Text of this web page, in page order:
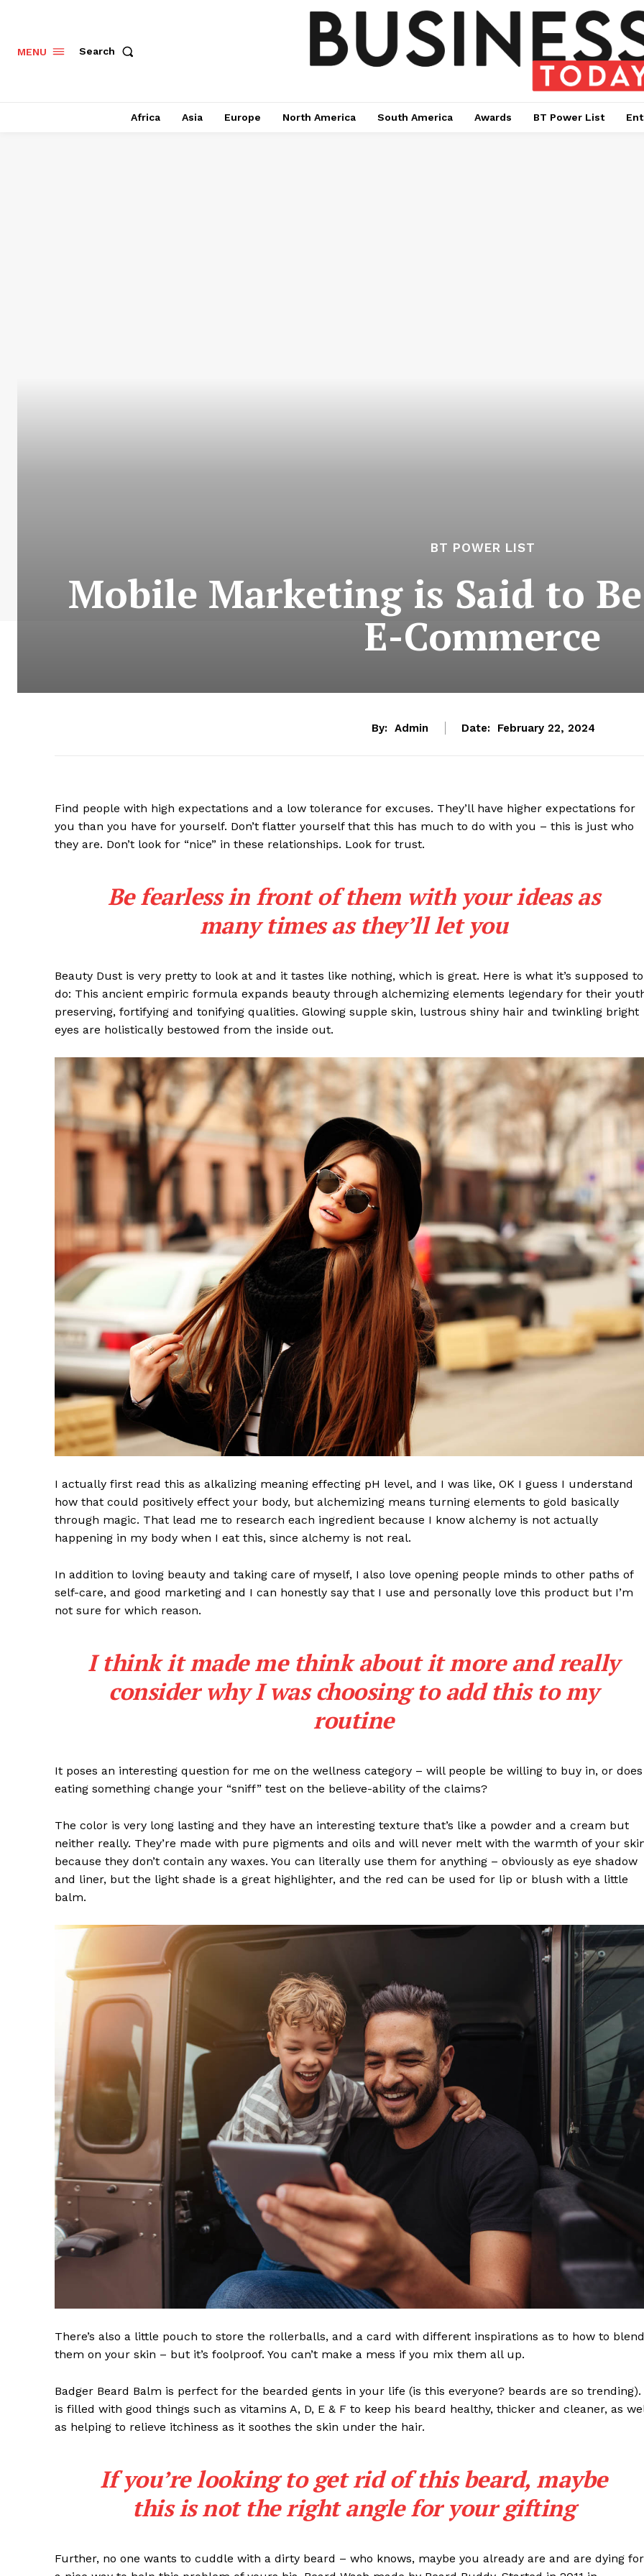
News Week
Magazine PRO
SUBSCRIBE NOW
About Us
My account
MENU Search
Africa Asia Europe North America South America Awards BT Power List
BT POWER LIST
Mobile Marketing is Said to
E-Commerce
By: Admin Date: February 22, 2024
Find people with high expectations and a low tolerance for excuses. They’ll have higher expectations for
you than you have for yourself. Don’t flatter yourself that this has much to do with you – this is just who
they are. Don’t look for “nice” in these relationships. Look for trust.
Be fearless in front of them with your ideas as
many times as they’ll let you
Beauty Dust is very pretty to look at and it tastes like nothing, which is great. Here is what it’s supposed to
do: This ancient empiric formula expands beauty through alchemizing elements legendary for their
preserving, fortifying and tonifying qualities. Glowing supple skin, lustrous shiny hair and twinkling bright
eyes are holistically bestowed from the inside out.
I actually first read this as alkalizing meaning effecting pH level, and I was like, OK I guess I understand
how that could positively effect your body, but alchemizing means turning elements to gold basically
through magic. That lead me to research each ingredient because I know alchemy is not actually
happening in my body when I eat this, since alchemy is not real.
In addition to loving beauty and taking care of myself, I also love opening people minds to other paths of
self-care, and good marketing and I can honestly say that I use and personally love this product but I’m
not sure for which reason.
I think it made me think about it more and really
consider why I was choosing to add this to my
routine
It poses an interesting question for me on the wellness category – will people be willing to buy in, or does
eating something change your “sniff” test on the believe-ability of the claims?
The color is very long lasting and they have an interesting texture that’s like a powder and a cream but
neither really. They’re made with pure pigments and oils and will never melt with the warmth of your
because they don’t contain any waxes. You can literally use them for anything – obviously as eye shadow
and liner, but the light shade is a great highlighter, and the red can be used for lip or blush with a little
balm.
There’s also a little pouch to store the rollerballs, and a card with different inspirations as to how to blend
them on your skin – but it’s foolproof. You can’t make a mess if you mix them all up.
Badger Beard Balm is perfect for the bearded gents in your life (is this everyone? beards are so
is filled with good things such as vitamins A, D, E & F to keep his beard healthy, thicker and cleaner, as
as helping to relieve itchiness as it soothes the skin under the hair.
If you’re looking to get rid of this beard, maybe
this is not the right angle for your gifting
Further, no one wants to cuddle with a dirty beard – who knows, maybe you already are and are dying for